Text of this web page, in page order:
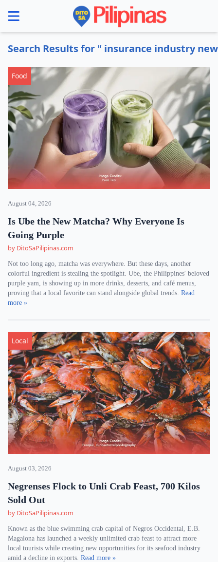
menu
Search Results for " insurance industry
Food
August 04, 2026
Is Ube the New Matcha? Why Everyone Is
Going Purple
by DitoSaPilipinas.com
Not too long ago, matcha was everywhere. But these days, another
colorful ingredient is stealing the spotlight. Ube, the Philippines' beloved
purple yam, is showing up in more drinks, desserts, and café menus,
proving that a local favorite can stand alongside global trends. Read
more »
Local
August 03, 2026
Negrenses Flock to Unli Crab Feast, 700 Kilos
Sold Out
by DitoSaPilipinas.com
Known as the blue swimming crab capital of Negros Occidental, E.B.
Magalona has launched a weekly unlimited crab feast to attract more
local tourists while creating new opportunities for its seafood industry
amid a decline in exports. Read more »